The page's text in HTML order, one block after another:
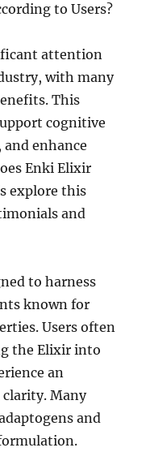
to Users?
attention
with many
This
cognitive
enhance
Enki Elixir
explore this
and
to harness
known for
Users often
the Elixir into
an
Many
and